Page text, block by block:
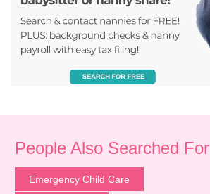
People Also Searched For
Emergency Child Care